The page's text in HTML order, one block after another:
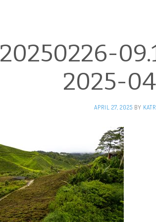
20250226-
2025-
APRIL 27, 2025 BY